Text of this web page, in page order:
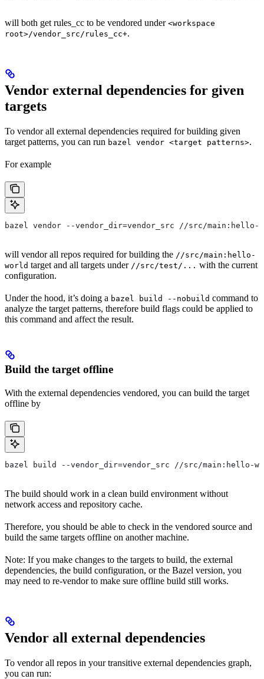
will both get rules_cc to be vendored under <workspace
root>/vendor_src/rules_cc+.
Vendor external dependencies for given
targets
To vendor all external dependencies required for building given
target patterns, you can run bazel vendor <target patterns>.
For example
bazel vendor --vendor_dir=vendor_src //src/
will vendor all repos required for building the //src/main:hello-
world target and all targets under //src/test/... with the current
configuration.
Under the hood, it’s doing a bazel build --nobuild command to
analyze the target patterns, therefore build flags could be applied to
this command and affect the result.
Build the target offline
With the external dependencies vendored, you can build the target
offline by
bazel build --vendor_dir=vendor_src //src/
The build should work in a clean build environment without
network access and repository cache.
Therefore, you should be able to check in the vendored source and
build the same targets offline on another machine.
Note: If you make changes to the targets to build, the external
dependencies, the build configuration, or the Bazel version, you
may need to re-vendor to make sure offline build still works.
Vendor all external dependencies
To vendor all repos in your transitive external dependencies graph,
you can run: